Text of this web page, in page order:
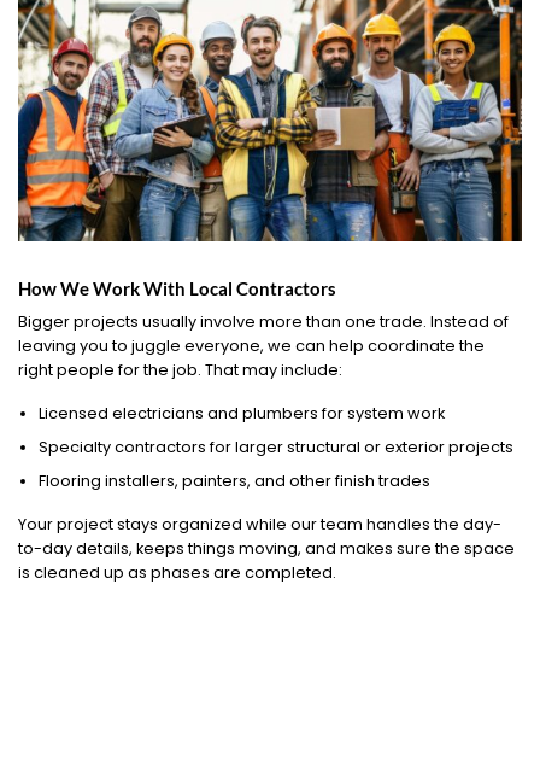
How We Work With Local Contractors
Bigger projects usually involve more than one trade. Instead of
leaving you to juggle everyone, we can help coordinate the
right people for the job. That may include:
Licensed electricians and plumbers for system work
Specialty contractors for larger structural or exterior projects
Flooring installers, painters, and other finish trades
Your project stays organized while our team handles the day-
to-day details, keeps things moving, and makes sure the space
is cleaned up as phases are completed.